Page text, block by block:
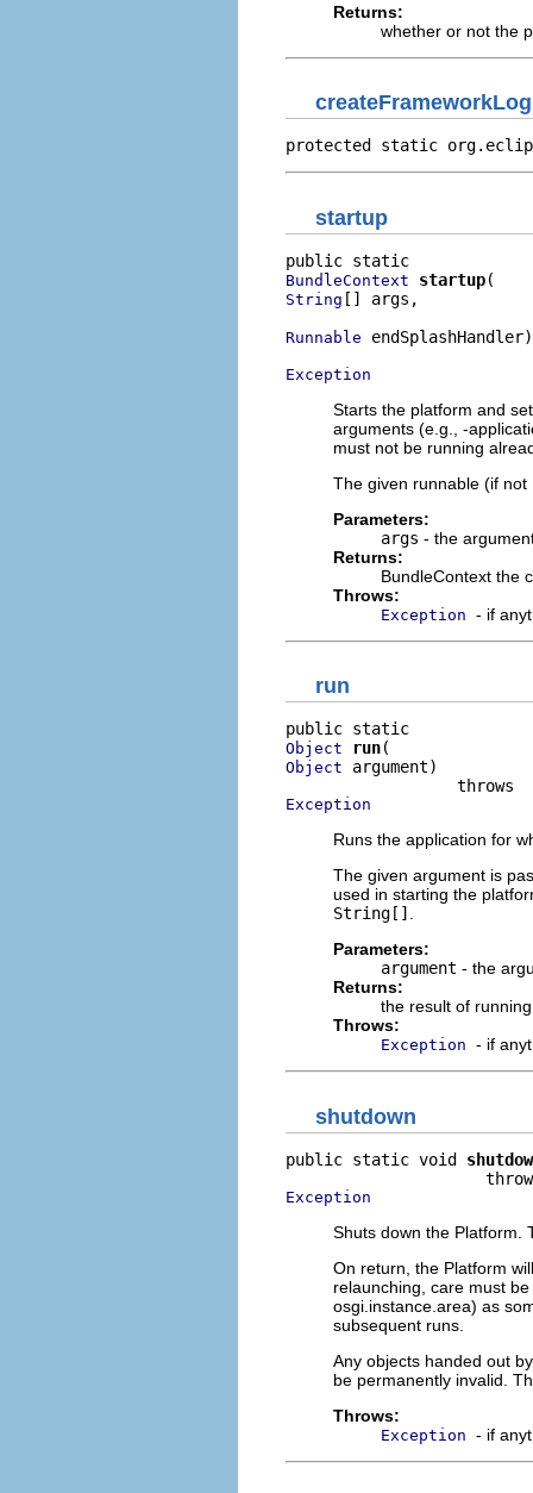
Returns:
whether or not the
createFrameworkLog
protected static
startup
BundleContext startup
String [] args,
Runnable endSplashHandler)
Exception
Starts the platform and
arguments (e.g., -
must not be running
The given runnable (if not
Parameters:
args - the
Returns:
BundleContext the
Throws:
Exception - if
run
Object run
Object argument)
Exception
Runs the application for
The given argument is
used in starting the
String[]
Parameters:
argument - the
Returns:
the result of
Throws:
Exception - if
shutdown
public static void
Exception
Shuts down the Platform.
On return, the Platform
relaunching, care must
osgi.instance.area) as
subsequent runs.
Any objects handed out
be permanently invalid.
Throws:
Exception - if